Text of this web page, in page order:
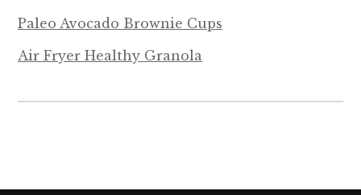
Paleo Avocado Brownie Cups
Air Fryer Healthy Granola